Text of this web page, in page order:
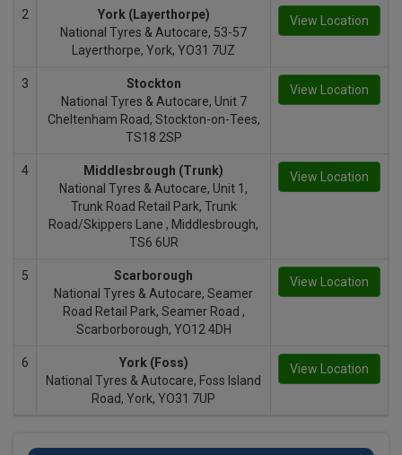
2
York (Layerthorpe)
National Tyres & Autocare, 53-57
Layerthorpe, York, YO31 7UZ
View Location
3
Stockton
National Tyres & Autocare, Unit 7
Cheltenham Road, Stockton-on-Tees,
TS18 2SP
View Location
4
Middlesbrough (Trunk)
National Tyres & Autocare, Unit 1,
Trunk Road Retail Park, Trunk
Road/Skippers Lane , Middlesbrough,
TS6 6UR
View Location
5
Scarborough
National Tyres & Autocare, Seamer
Road Retail Park, Seamer Road ,
Scarborborough, YO12 4DH
View Location
6
York (Foss)
National Tyres & Autocare, Foss Island
Road, York, YO31 7UP
View Location